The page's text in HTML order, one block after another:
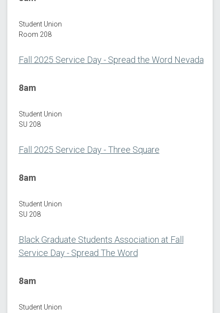
Student Union
Room 208
Fall 2025 Service Day - Spread the Word Nevada
8am
Student Union
SU 208
Fall 2025 Service Day - Three Square
8am
Student Union
SU 208
Black Graduate Students Association at Fall
Service Day - Spread The Word
8am
Student Union